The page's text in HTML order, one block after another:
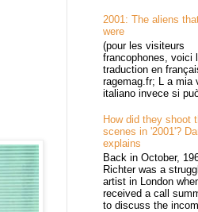
2001: The aliens
were
(pour les visiteurs
francophones, voici
traduction en
ragemag.fr; L a mia
italiano invece si
How did they shoot
scenes in '2001'?
explains
Back in October,
Richter was a
artist in London
received a call
to discuss the